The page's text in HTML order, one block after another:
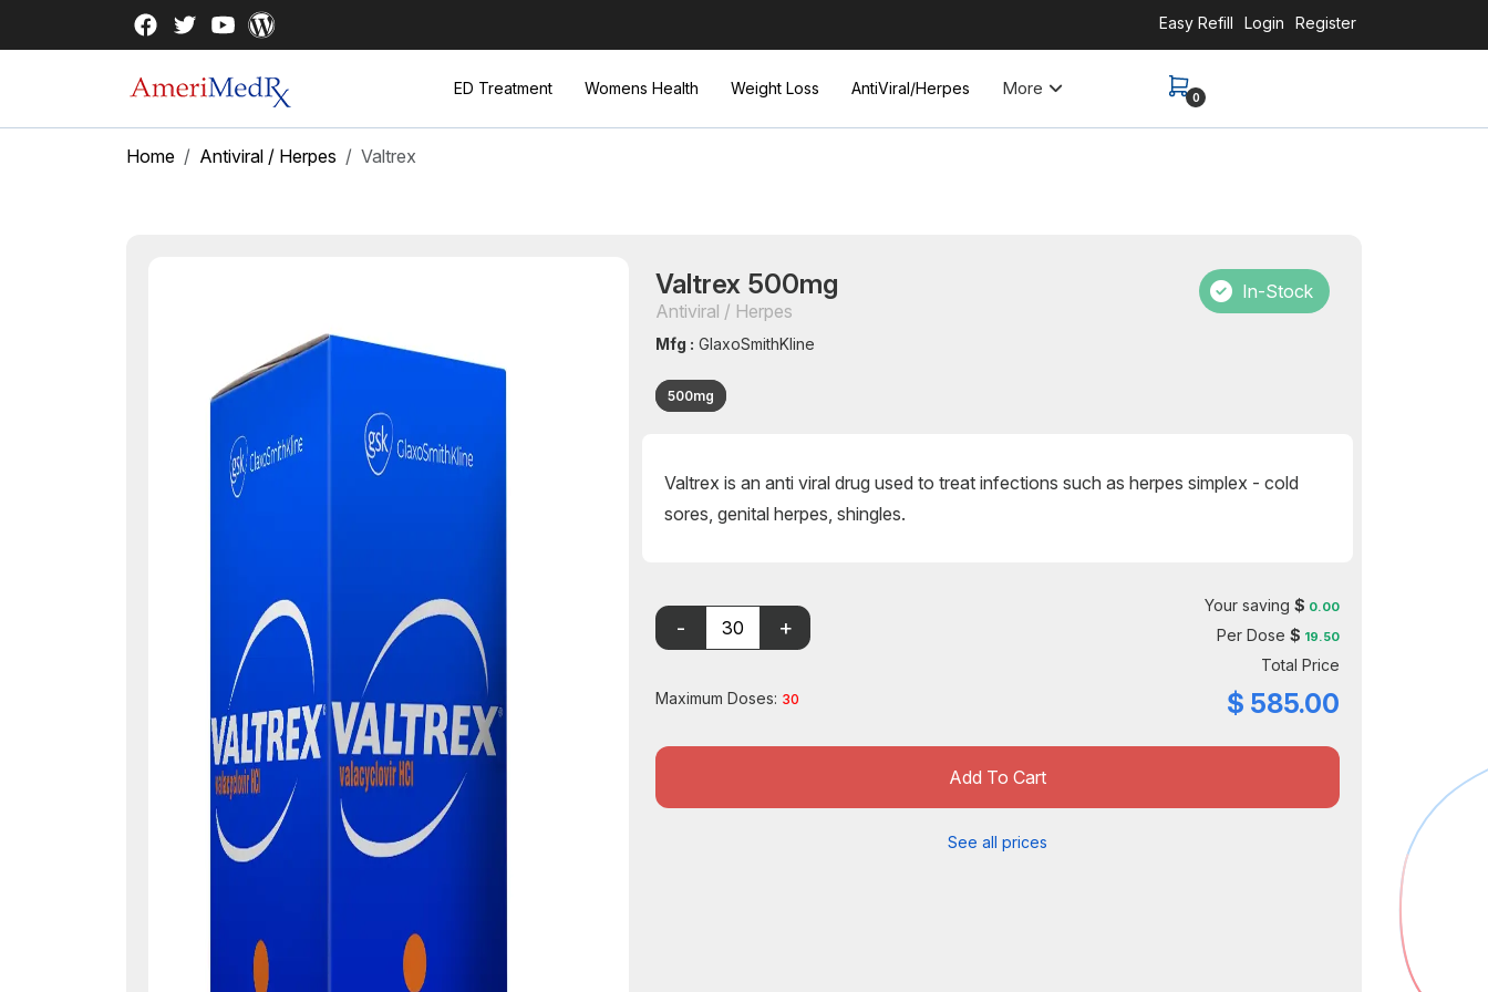
Easy Refill Login Register
ED Treatment Womens Health Weight Loss AntiViral/Herpes More 0
Home Antiviral / Herpes Valtrex
Valtrex 500mg
Antiviral / Herpes
Mfg : GlaxoSmithKline
500mg
In-Stock
Valtrex is an anti viral drug used to treat infections such as herpes simplex - cold
sores, genital herpes, shingles.
Maximum Doses: 30
Your saving $ 0.00
Per Dose $ 19.50
Total Price
$ 585.00
Add To Cart
See all prices